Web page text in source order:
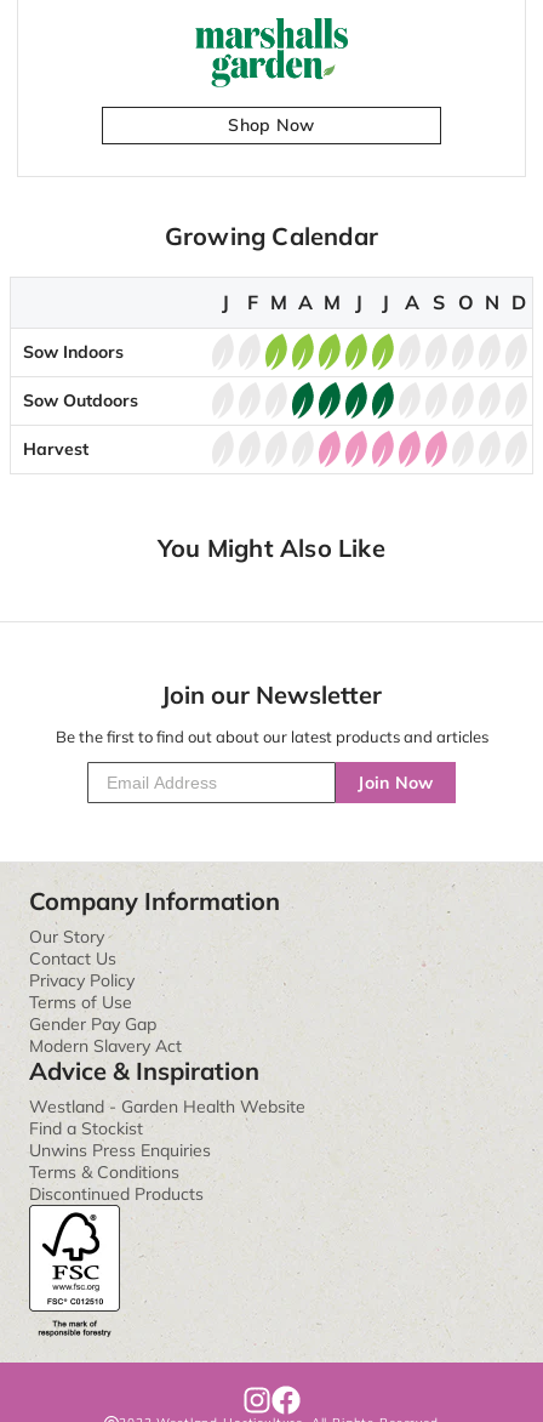
Shop Now
Growing Calendar
J F M A M J J A S O N D
Sow Indoors
Sow Outdoors
Harvest
You Might Also Like
Join our Newsletter
Be the first to find out about our latest products and articles
Join Now
Company Information
Our Story
Contact Us
Privacy Policy
Terms of Use
Gender Pay Gap
Modern Slavery Act
Advice & Inspiration
Westland - Garden Health Website
Find a Stockist
Unwins Press Enquiries
Terms & Conditions
Discontinued Products
I F